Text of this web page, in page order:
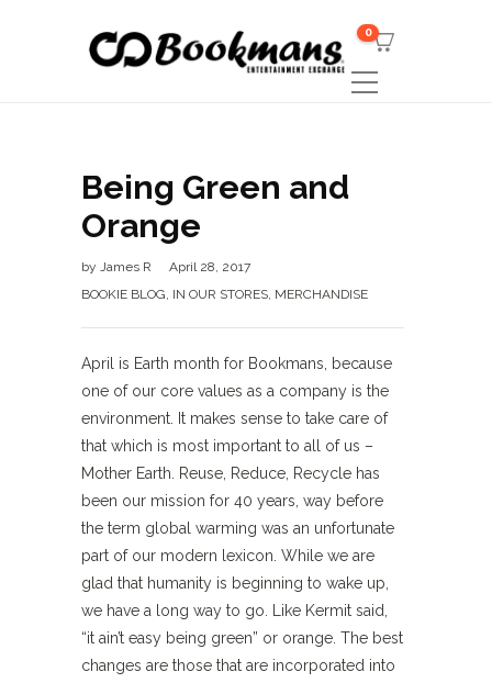
0
Being Green and
Orange
by James R
April 28, 2017
BOOKIE BLOG, IN OUR STORES, MERCHANDISE
April is Earth month for Bookmans, because
one of our core values as a company is the
environment. It makes sense to take care of
that which is most important to all of us –
Mother Earth. Reuse, Reduce, Recycle has
been our mission for 40 years, way before
the term global warming was an unfortunate
part of our modern lexicon. While we are
glad that humanity is beginning to wake up,
we have a long way to go. Like Kermit said,
“it ain’t easy being green” or orange. The best
changes are those that are incorporated into